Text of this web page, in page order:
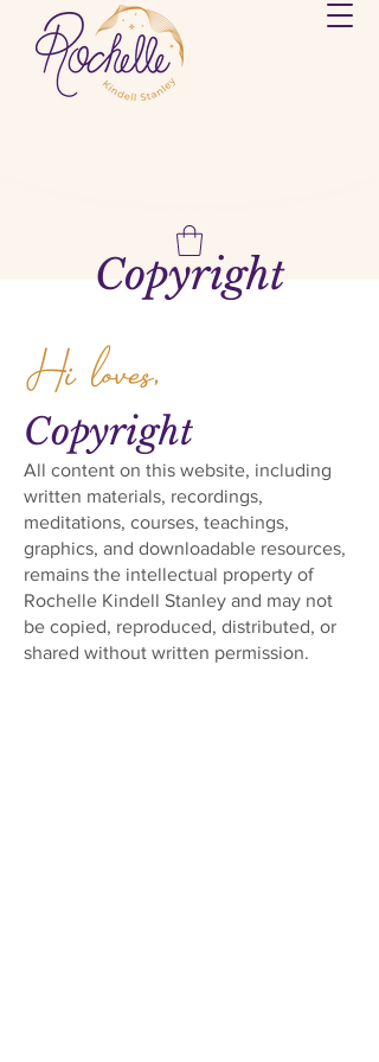
Copyright
Hi loves,
Copyright
All content on this website, including
written materials, recordings,
meditations, courses, teachings,
graphics, and downloadable resources,
remains the intellectual property of
Rochelle Kindell Stanley and may not
be copied, reproduced, distributed, or
shared without written permission.